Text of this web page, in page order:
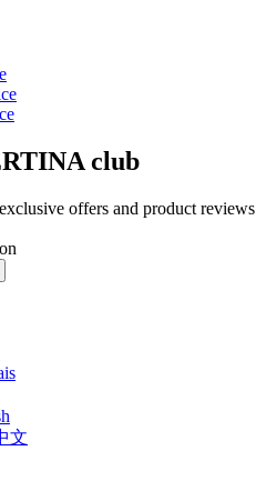
club
offers and product reviews
文